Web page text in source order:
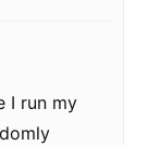
I run my